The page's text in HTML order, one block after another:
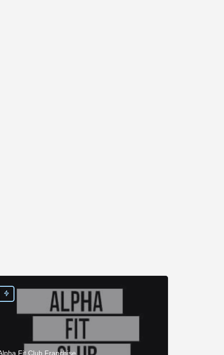
Fit Club Franchise